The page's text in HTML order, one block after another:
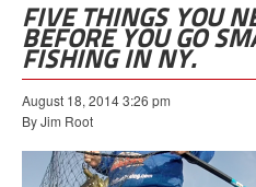
FIVE THINGS YOU
BEFORE YOU GO
FISHING IN NY.
August 18, 2014 3:26 pm
By Jim Root